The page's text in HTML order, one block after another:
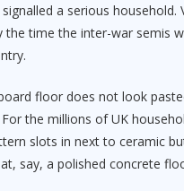
a serious
the time the inter-war semis
floor does not look
the millions of UK
slots in next to ceramic
say, a polished concrete